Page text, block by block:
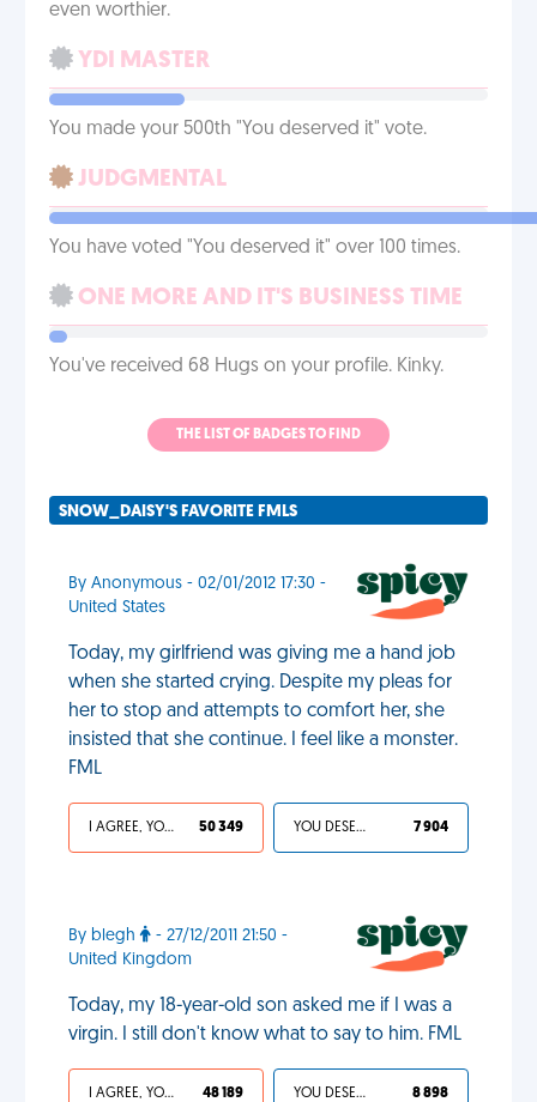
even worthier.
YDI MASTER
You made your 500th "You deserved it" vote.
JUDGMENTAL
You have voted "You deserved it" over 100 times.
ONE MORE AND IT'S BUSINESS TIME
You've received 68 Hugs on your profile. Kinky.
THE LIST OF BADGES TO FIND
SNOW_DAISY'S FAVORITE FMLS
By Anonymous - 02/01/2012 17:30 -
United States
Today, my girlfriend was giving me a hand job
when she started crying. Despite my pleas for
her to stop and attempts to comfort her, she
insisted that she continue. I feel like a monster.
FML
I AGREE, YOUR LIFE SUCKS 50 349 YOU DESERVED IT 7 904
By blegh
- 27/12/2011 21:50 -
United Kingdom
Today, my 18-year-old son asked me if I was a
virgin. I still don't know what to say to him. FML
I AGREE, YOUR LIFE SUCKS 48 189 YOU DESERVED IT 8 898